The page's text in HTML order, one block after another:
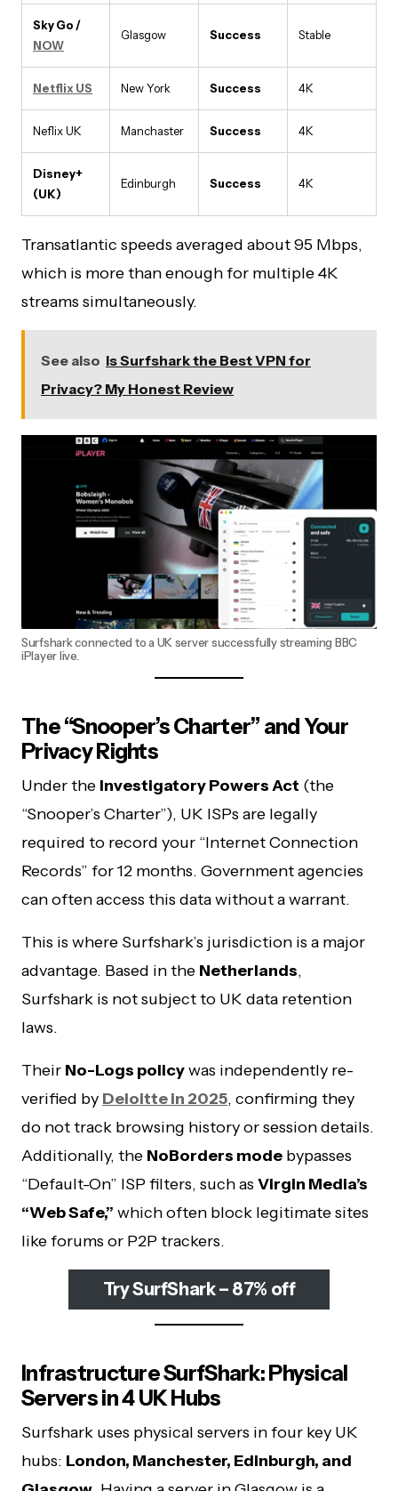
Sky Go /
NOW
Glasgow Success Stable
Netflix US New York Success 4K
Neflix UK Manchaster Success 4K
Disney+
(UK)
Edinburgh Success 4K
Transatlantic speeds averaged about 95 Mbps,
which is more than enough for multiple 4K
streams simultaneously.
See also Is Surfshark the Best VPN for
Privacy? My Honest Review
Surfshark connected to a UK server successfully streaming BBC
iPlayer live.
The “Snooper’s Charter” and Your
Privacy Rights
Under the Investigatory Powers Act (the
“Snooper’s Charter”), UK ISPs are legally
required to record your “Internet Connection
Records” for 12 months. Government agencies
can often access this data without a warrant.
This is where Surfshark’s jurisdiction is a major
advantage. Based in the Netherlands,
Surfshark is not subject to UK data retention
laws.
Their No-Logs policywas independently re-
verified by Deloitte in 2025, confirming they
do not track browsing history or session details.
Additionally, the NoBorders mode bypasses
“Default-On” ISP filters, such as Virgin Media’s
“Web Safe,” which often block legitimate sites
like forums or P2P trackers.
Try SurfShark – 87% off
Infrastructure SurfShark: Physical
Servers in 4 UK Hubs
Surfshark uses physical servers in four key UK
hubs: London, Manchester, Edinburgh, and